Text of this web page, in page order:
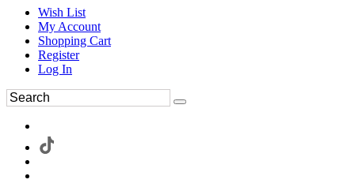
Wish List
My Account
Shopping Cart
Register
Log In